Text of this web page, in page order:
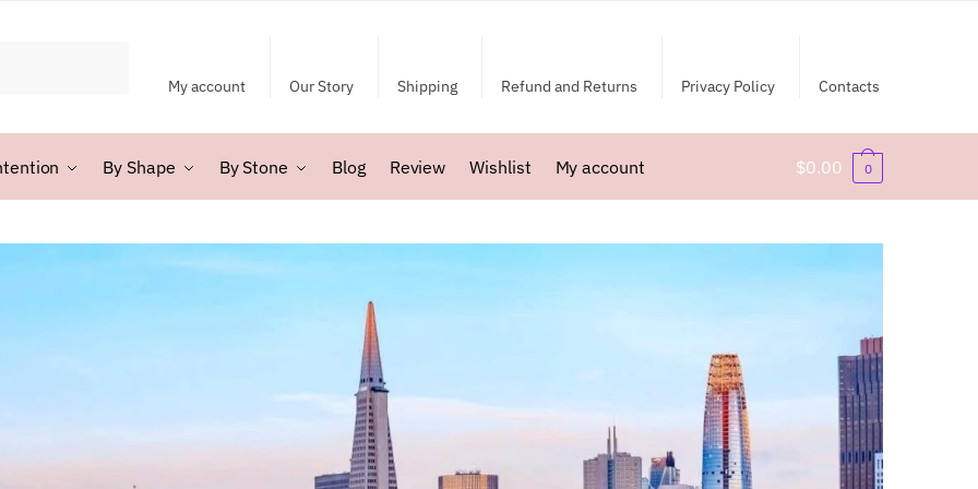
My account Our Story Shipping Refund and Returns Privacy Policy Contacts
By Shape By Stone Blog Review Wishlist My account $0.00 0